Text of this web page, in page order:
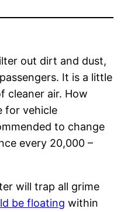
out dirt and dust,
It is a little
cleaner air. How
for vehicle
to change
every 20,000 –
will trap all grime
be floating within